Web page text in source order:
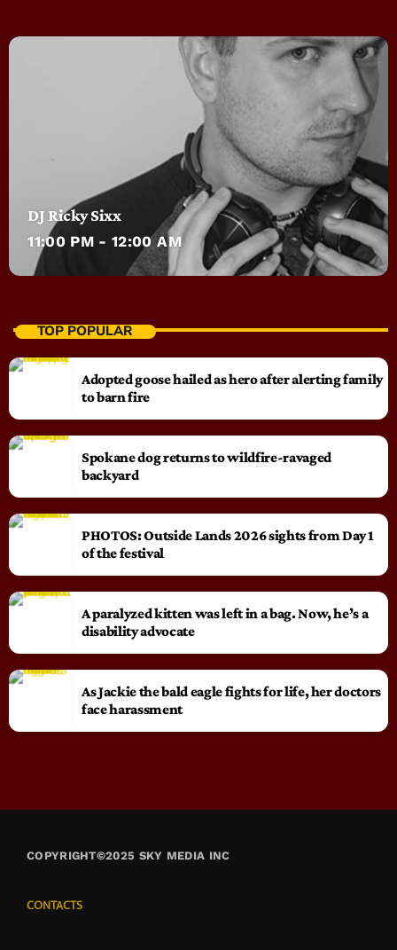
DJ Ricky Sixx
11:00 PM - 12:00 AM
TOP POPULAR
Adopted goose hailed as hero after alerting family
to barn fire
Spokane dog returns to wildfire-ravaged
backyard
PHOTOS: Outside Lands 2026 sights from Day 1
of the festival
A paralyzed kitten was left in a bag. Now, he’s a
disability advocate
As Jackie the bald eagle fights for life, her doctors
face harassment
COPYRIGHT©2025 SKY MEDIA INC
CONTACTS